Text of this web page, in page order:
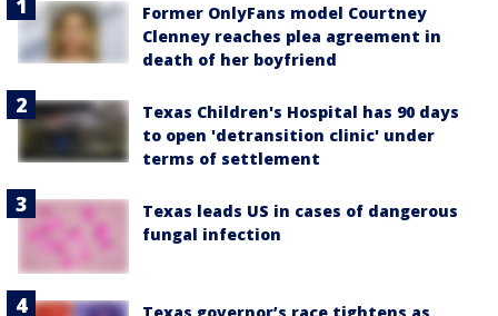
Former OnlyFans model Courtney
Clenney reaches plea agreement in
death of her boyfriend
Texas Children's Hospital has 90 days
to open 'detransition clinic' under
terms of settlement
Texas leads US in cases of dangerous
fungal infection
Texas governor’s race tightens as